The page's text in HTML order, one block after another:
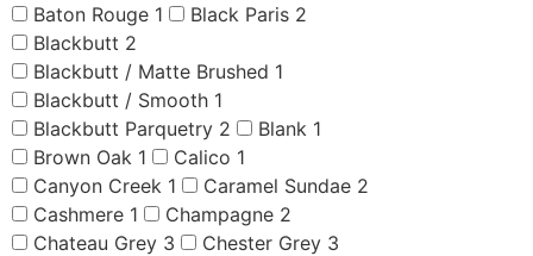
Baton Rouge 1 Black Paris 2
Blackbutt 2
Blackbutt / Matte Brushed 1
Blackbutt / Smooth 1
Blackbutt Parquetry 2 Blank 1
Brown Oak 1 Calico 1
Canyon Creek 1 Caramel Sundae 2
Cashmere 1 Champagne 2
Chateau Grey 3 Chester Grey 3